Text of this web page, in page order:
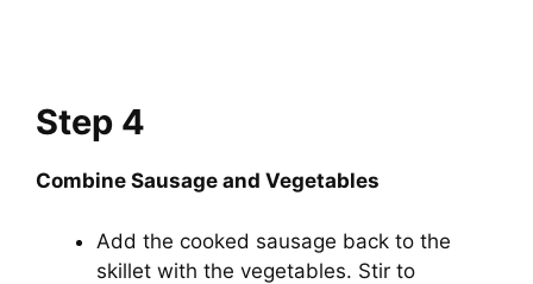
Step 4
Combine Sausage and Vegetables
Add the cooked sausage back to the
skillet with the vegetables. Stir to